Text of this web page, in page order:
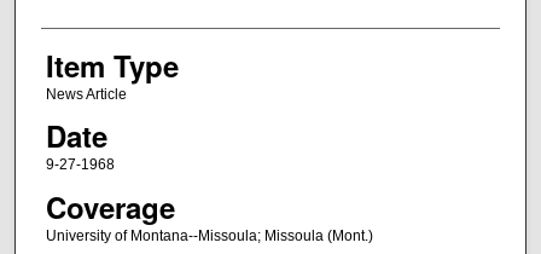
Item Type
News Article
Date
9-27-1968
Coverage
University of Montana--Missoula; Missoula (Mont.)